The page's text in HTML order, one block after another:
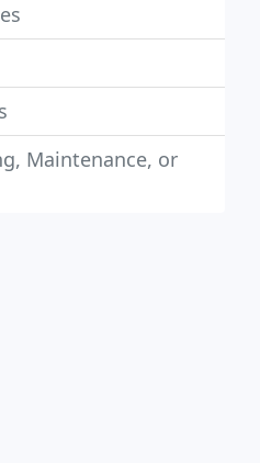
Maintenance, or